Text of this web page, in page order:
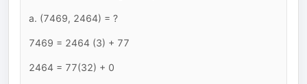
a. (7469, 2464) = ?
7469 = 2464 (3) + 77
2464 = 77(32) + 0